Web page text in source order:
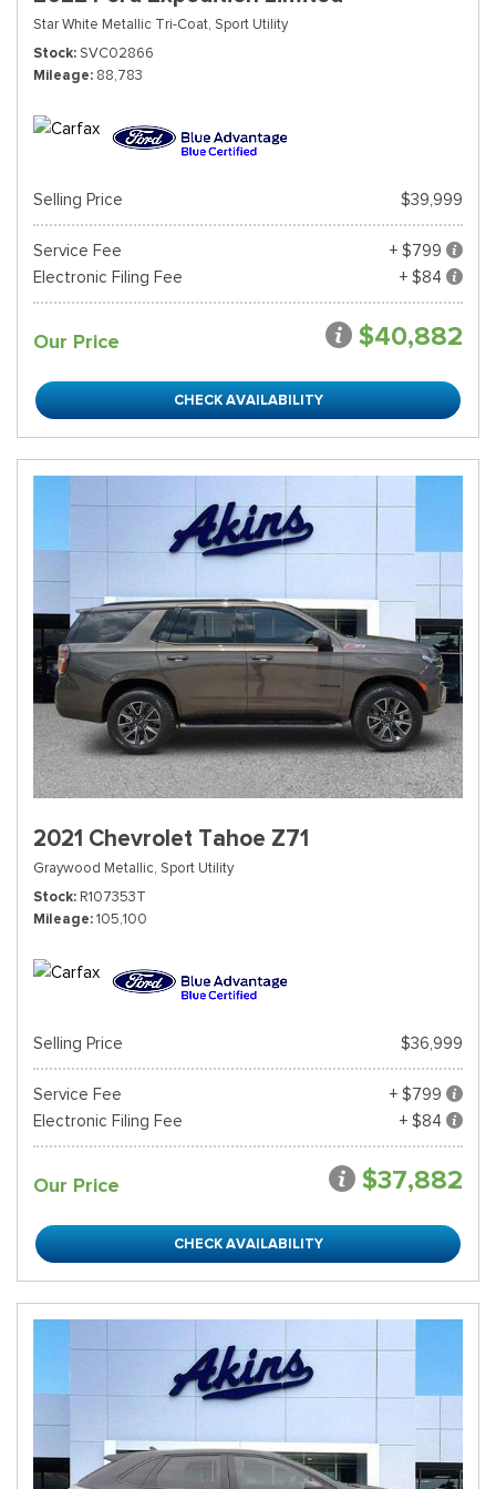
Star White Metallic Tri-Coat, Sport Utility
Stock SVC02866
Mileage 88,783
Selling Price $39,999
Service Fee
+ $799
Electronic Filing Fee
+ $84
Our Price $40,882
CHECK AVAILABILITY
2021 Chevrolet Tahoe Z71
Graywood Metallic, Sport Utility
Stock R107353T
Mileage 105,100
Selling Price $36,999
Service Fee
+ $799
Electronic Filing Fee
+ $84
Our Price $37,882
CHECK AVAILABILITY